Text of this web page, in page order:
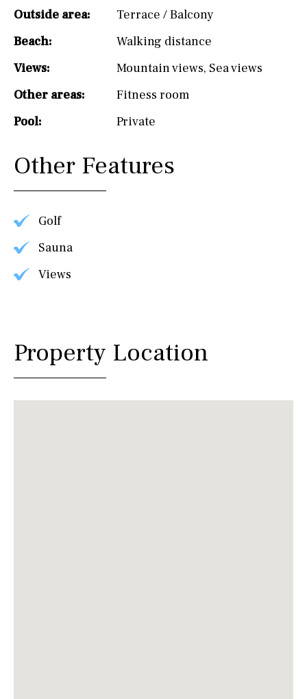
Outside area:
Terrace / Balcony
Beach:
Walking distance
Views:
Mountain views, Sea views
Other areas:
Fitness room
Pool:
Private
Other Features
Golf
Sauna
Views
Property Location